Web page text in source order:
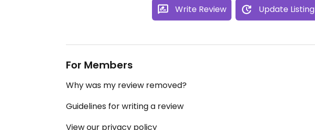
Write Review Update Listing
For Members
Why was my review removed?
Guidelines for writing a review
View our privacy policy